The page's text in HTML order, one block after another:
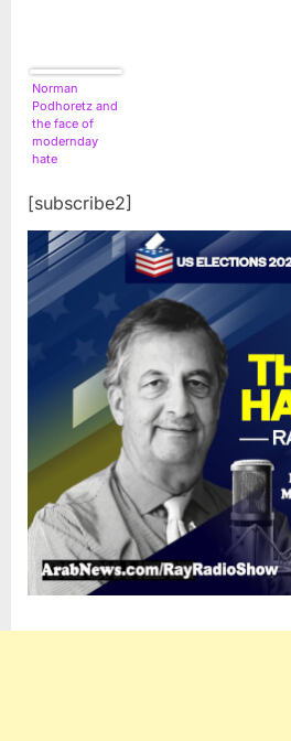
Norman
Podhoretz and
the face of
modernday
hate
[subscribe2]